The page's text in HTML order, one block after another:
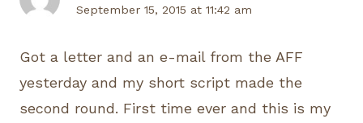
September 15, 2015 at 11:42 am
Got a letter and an e-mail from the AFF
yesterday and my short script made the
second round. First time ever and this is my